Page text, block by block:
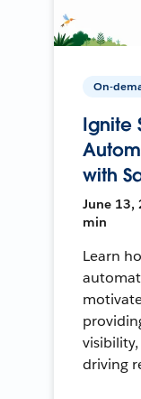
On-
Ignite
with
June 13,
min
Learn
driving